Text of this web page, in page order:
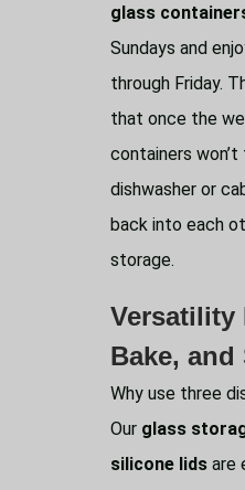
glass
Sundays and
through Friday.
that once the
containers
dishwasher or
back into each
storage.
Versatility
Bake, and
Why use three
Our glass
silicone lids are